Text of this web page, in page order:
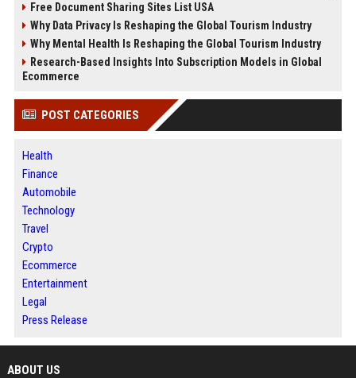
Free Document Sharing Sites List USA
Why Data Privacy Is Reshaping the Global Tourism Industry
Why Mental Health Is Reshaping the Global Tourism Industry
Research-Based Insights Into Subscription Models in Global
Ecommerce
POST CATEGORIES
Health
Finance
Automobile
Technology
Travel
Crypto
Ecommerce
Entertainment
Legal
Press Release
ABOUT US